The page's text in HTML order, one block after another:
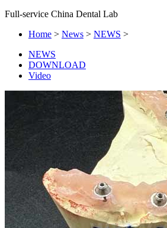
Full-service China Dental Lab
Home > News > NEWS >
NEWS
DOWNLOAD
Video